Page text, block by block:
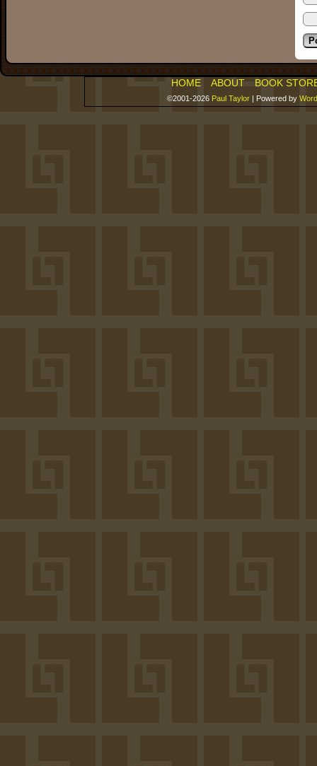
HOME ABOUT BOOK
©2001-2026 Paul Taylor | Powered by